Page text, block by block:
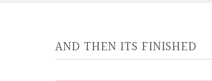
AND THEN ITS FINISHED